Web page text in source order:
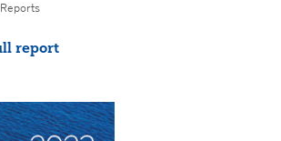
reportOpens a New Window